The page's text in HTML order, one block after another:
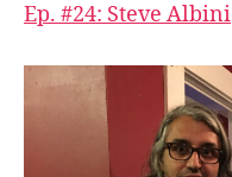
Ep. #24: Steve Albini